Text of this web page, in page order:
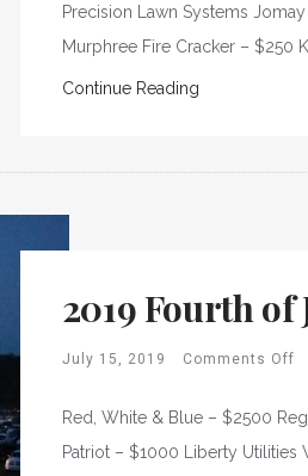
Precision Lawn Systems
Murphree Fire Cracker – $250
Continue Reading
2019 Fourth of
July 15, 2019 Comments Off
Red, White & Blue – $2500
Patriot – $1000 Liberty Utilities